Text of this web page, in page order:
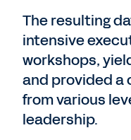
The resulting
intensive
workshops,
and provided a
from various
leadership.